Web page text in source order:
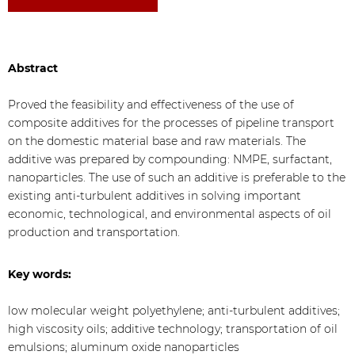
Abstract
Proved the feasibility and effectiveness of the use of
composite additives for the processes of pipeline transport
on the domestic material base and raw materials. The
additive was prepared by compounding: NMPE, surfactant,
nanoparticles. The use of such an additive is preferable to the
existing anti-turbulent additives in solving important
economic, technological, and environmental aspects of oil
production and transportation.
Key words:
low molecular weight polyethylene; anti-turbulent additives;
high viscosity oils; additive technology; transportation of oil
emulsions; aluminum oxide nanoparticles